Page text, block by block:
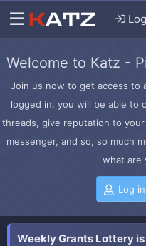
Welcome to Katz -
Join us now to get access to
logged in, you will be able to
threads, give reputation to
messenger, and so, so much
what are
Log in
Weekly Grants Lottery